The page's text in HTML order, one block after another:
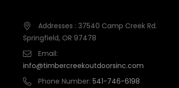
Addresses : 37540 Camp Creek Rd.
Springfield, OR 97478
Email:
info@timbercreekoutdoorsinc.com
Phone Number: 541-746-6198